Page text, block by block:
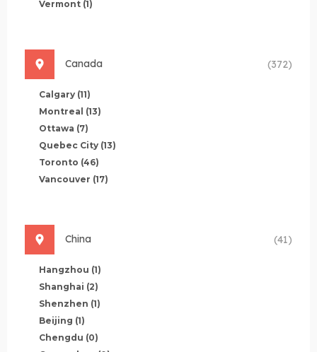
Vermont (1)
Canada (372)
Calgary (11)
Montreal (13)
Ottawa (7)
Quebec City (13)
Toronto (46)
Vancouver (17)
China (41)
Hangzhou (1)
Shanghai (2)
Shenzhen (1)
Beijing (1)
Chengdu (0)